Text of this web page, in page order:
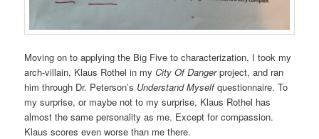
Moving on to applying the Big Five to characterization, I took my
arch-villain, Klaus Rothel in myCity Of Dangerproject, and ran
him through Dr. Peterson’s Understand Myselfquestionnaire. To
my surprise, or maybe not to my surprise, Klaus Rothel has
almost the same personality as me. Except for compassion.
Klaus scores even worse than me there.